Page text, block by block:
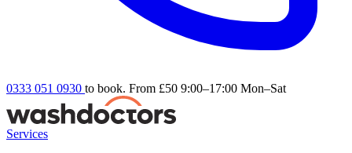
0333 051 0930 to book. From £50 9:00–17:00 Mon–Sat
Services